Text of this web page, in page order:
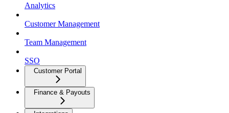
Analytics
Customer Management
Team Management
SSO
Customer Portal
Finance & Payouts